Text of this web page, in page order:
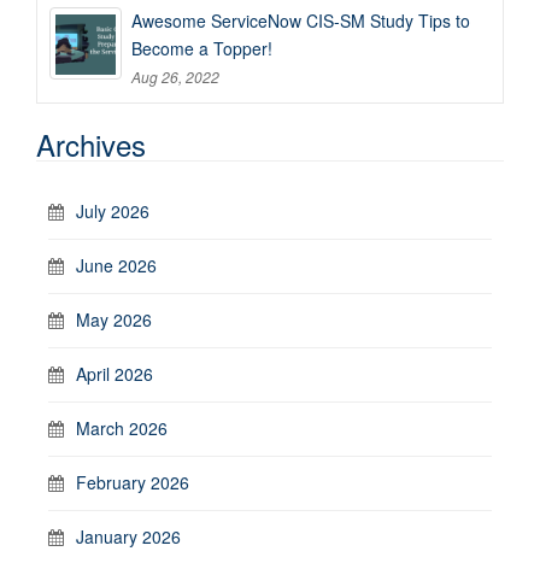
Awesome ServiceNow CIS-SM Study Tips to
Become a Topper!
Aug 26, 2022
Archives
July 2026
June 2026
May 2026
April 2026
March 2026
February 2026
January 2026